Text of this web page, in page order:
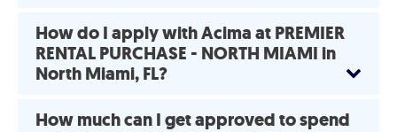
How do I apply with Acima at PREMIER
RENTAL PURCHASE - NORTH MIAMI in
North Miami, FL?
How much can I get approved to spend